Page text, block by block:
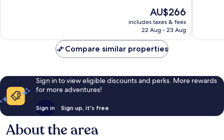
reviews
The
price
is
AU$266
includes taxes & fees
22 Aug - 23 Aug
reviews
Compare similar properties
Sign in to view eligible discounts and perks. More rewards
for more adventures!
Sign in Sign up, it's free
About the area